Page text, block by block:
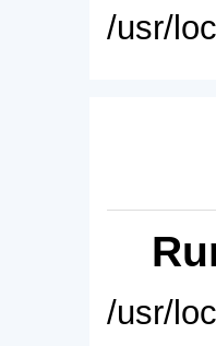
/usr/
/usr/